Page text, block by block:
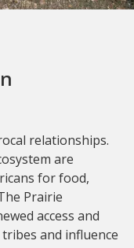
relationships.
are
for food,
Prairie
access and
and influence